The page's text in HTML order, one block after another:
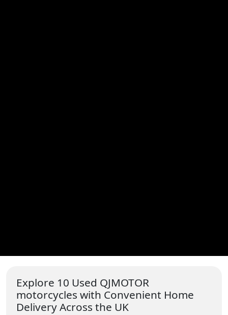
Explore 10 Used QJMOTOR
motorcycles with Convenient Home
Delivery Across the UK